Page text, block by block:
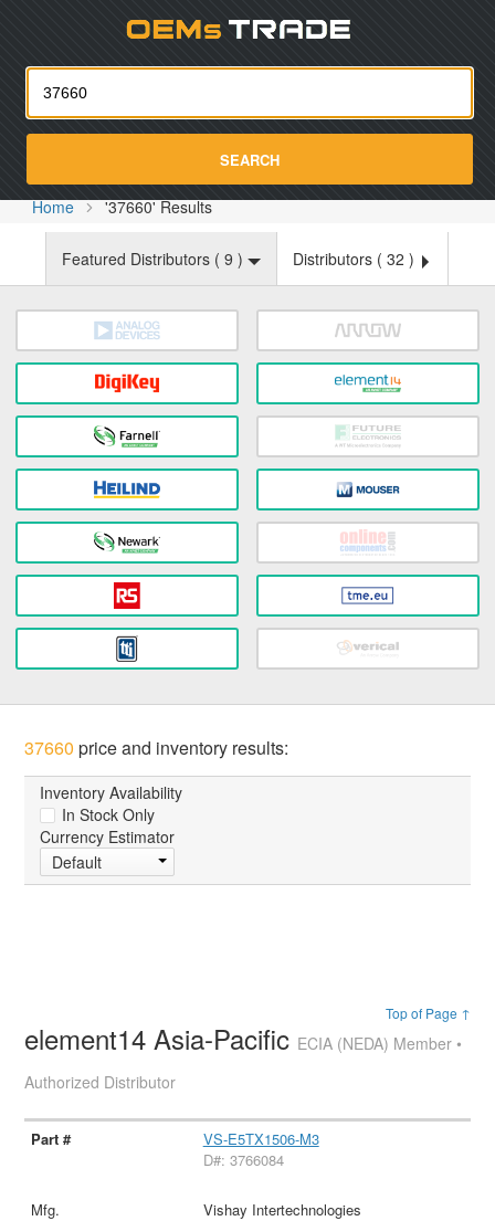
SEARCH
Home '37660' Results
Featured Distributors ( 9 ) Distributors ( 32 )
37660 price and inventory results:
Inventory Availability
In Stock Only
Currency Estimator
Default
Top of Page ↑
element14 Asia-Pacific ECIA (NEDA) Member •
Authorized Distributor
VS-E5TX1506-M3
D#: 3766084
Vishay Intertechnologies